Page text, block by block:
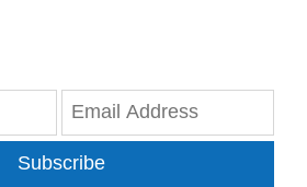
Subscribe